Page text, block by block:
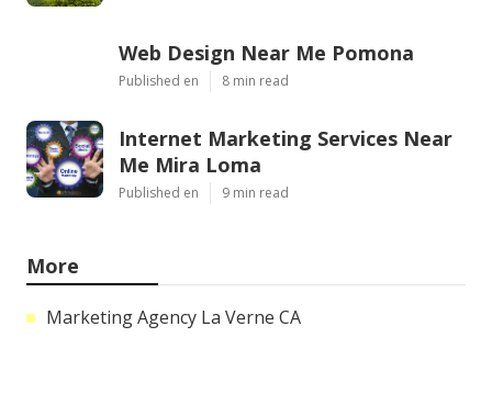
Web Design Near Me Pomona
Published en 8 min read
Internet Marketing Services Near
Me Mira Loma
Published en 9 min read
More
Marketing Agency La Verne CA